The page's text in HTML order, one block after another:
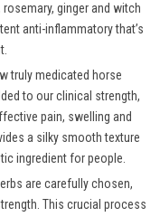
ginger and witch
anti-inflammatory that’s
truly medicated horse
to our clinical strength,
pain, swelling and
a silky smooth texture
ingredient for people.
are carefully chosen,
This crucial process